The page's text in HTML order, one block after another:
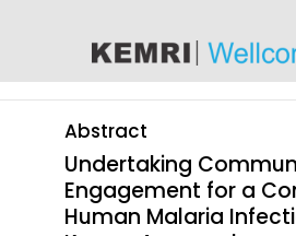
Abstract
Undertaking
Engagement for a
Human Malaria